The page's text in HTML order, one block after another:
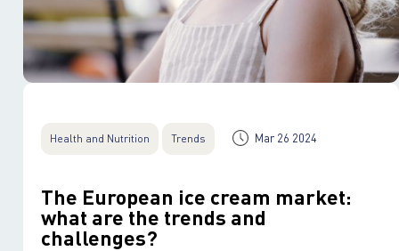
Health and Nutrition Trends Mar 26 2024
The European ice cream market:
what are the trends and
challenges?